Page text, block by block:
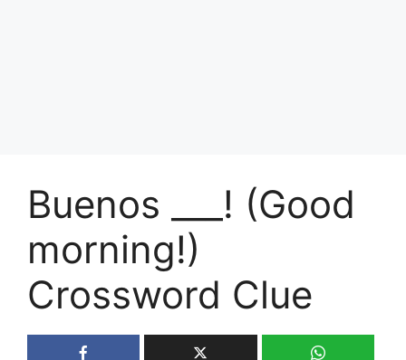
Buenos ___! (Good
morning!)
Crossword Clue